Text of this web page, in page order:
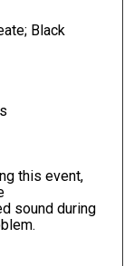
Black
this event,
sound during